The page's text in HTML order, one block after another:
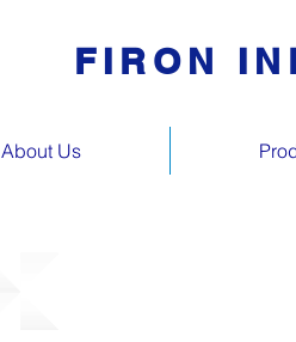
FIRON
About Us